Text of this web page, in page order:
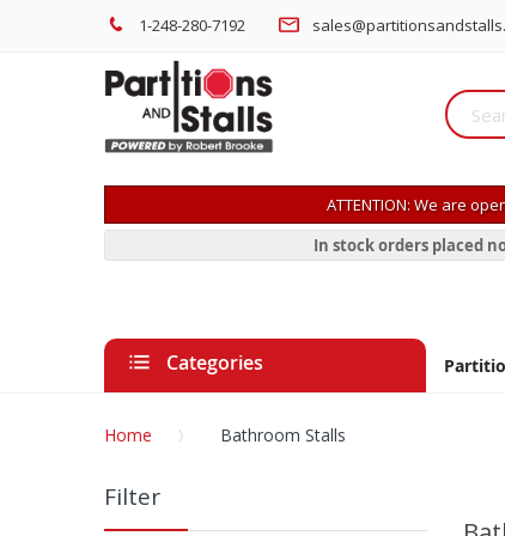
1-248-280-7192
ATTENTION: We are
In stock orders placed
Categories
Home Bathroom Stalls
Filter